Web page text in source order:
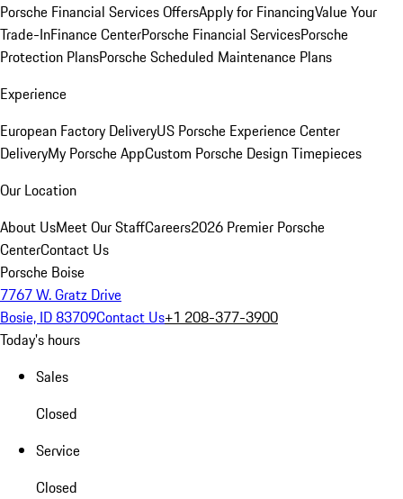
Porsche Financial Services OffersApply for FinancingValue Your
Trade-InFinance CenterPorsche Financial ServicesPorsche
Protection PlansPorsche Scheduled Maintenance Plans
Experience
European Factory DeliveryUS Porsche Experience Center
DeliveryMy Porsche AppCustom Porsche Design Timepieces
Our Location
About UsMeet Our StaffCareers2026 Premier Porsche
CenterContact Us
Porsche Boise
7767 W. Gratz Drive
Bosie, ID 83709Contact Us+1 208-377-3900
Today's hours
Sales
Closed
Service
Closed